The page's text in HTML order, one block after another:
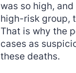
was so high,
high-risk group,
That is why the
cases as
these deaths.